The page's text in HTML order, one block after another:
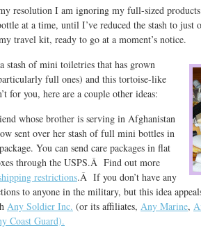
resolution I am ignoring my full-sized
at a time, until I’ve reduced the stash to just
travel kit, ready to go at a moment’s notice.
stash of mini toiletries that has grown
full ones) and this tortoise-like
for you, here are a couple other ideas:
whose brother is serving in Afghanistan
sent over her stash of full mini bottles in
You can send care packages in flat
through the USPS.Â Find out more
restrictions.Â If you don’t have any
to anyone in the military, but this idea
Any Soldier Inc. (or its affiliates, Any Marine,
Coast Guard).